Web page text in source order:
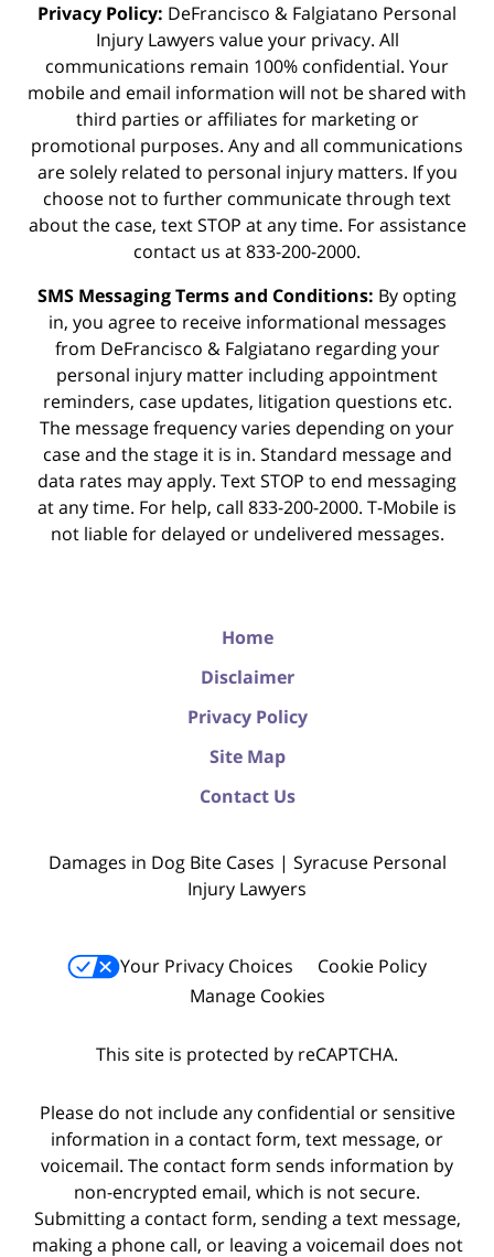
Privacy Policy: DeFrancisco & Falgiatano Personal
Injury Lawyers value your privacy. All
communications remain 100% confidential. Your
mobile and email information will not be shared with
third parties or affiliates for marketing or
promotional purposes. Any and all communications
are solely related to personal injury matters. If you
choose not to further communicate through text
about the case, text STOP at any time. For assistance
contact us at 833-200-2000.
SMS Messaging Terms and Conditions: By opting
in, you agree to receive informational messages
from DeFrancisco & Falgiatano regarding your
personal injury matter including appointment
reminders, case updates, litigation questions etc.
The message frequency varies depending on your
case and the stage it is in. Standard message and
data rates may apply. Text STOP to end messaging
at any time. For help, call 833-200-2000. T-Mobile is
not liable for delayed or undelivered messages.
Home
Disclaimer
Privacy Policy
Site Map
Contact Us
Damages in Dog Bite Cases | Syracuse Personal
Injury Lawyers
Your Privacy Choices
Cookie Policy
Manage Cookies
This site is protected by reCAPTCHA.
Please do not include any confidential or sensitive
information in a contact form, text message, or
voicemail. The contact form sends information by
non-encrypted email, which is not secure.
Submitting a contact form, sending a text message,
making a phone call, or leaving a voicemail does not